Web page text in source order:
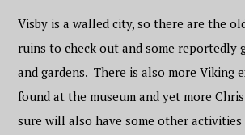
Visby is a walled city, so there are the
ruins to check out and some reportedly
and gardens. There is also more Viking
found at the museum and yet more
sure will also have some other